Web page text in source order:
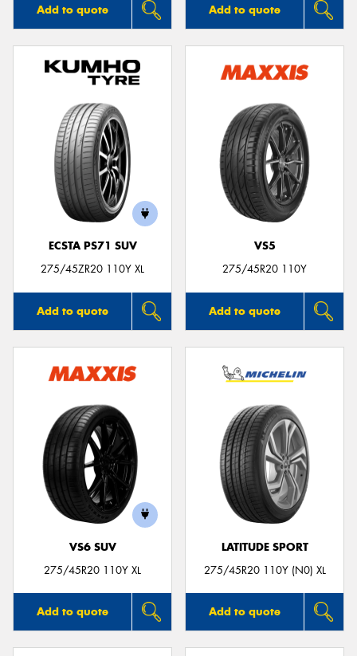
Add to quote Add to quote
ECSTA PS71 SUV
275/45ZR20 110Y XL
Add to quote
VS5
275/45R20 110Y
Add to quote
VS6 SUV
275/45R20 110Y XL
Add to quote
LATITUDE SPORT
275/45R20 110Y (N0) XL
Add to quote